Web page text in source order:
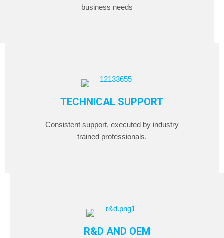
business needs
TECHNICAL SUPPORT
Consistent support, executed by industry
trained professionals.
R&D AND OEM